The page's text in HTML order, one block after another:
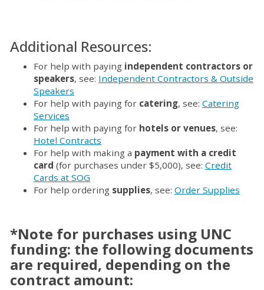
Additional Resources:
For help with paying independent contractors or
speakers, see: Independent Contractors & Outside
Speakers
For help with paying for catering, see: Catering
Services
For help with paying for hotels or venues, see:
Hotel Contracts
For help with making a payment with a credit
card (for purchases under $5,000), see: Credit
Cards at SOG
For help ordering supplies, see: Order Supplies
*Note for purchases using UNC
funding: the following documents
are required, depending on the
contract amount: